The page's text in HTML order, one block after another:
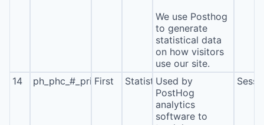
We use Posthog
to generate
statistical data
on how visitors
use our site.
14 ph_phc_#_primary_window_exists
First StatisticsUsed by
PostHog
analytics
software to